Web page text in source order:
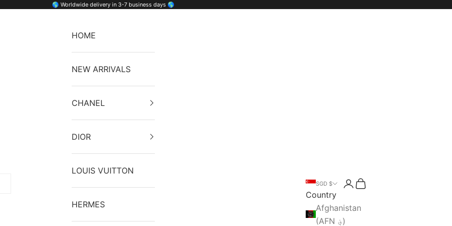
🌎 Worldwide delivery in 3-7 business days 🌎
SGD $
Country
Afghanistan
(AFN ؋)
Open account page
Open search
Open cart
HOME
NEW ARRIVALS
CHANEL
DIOR
LOUIS VUITTON
HERMES